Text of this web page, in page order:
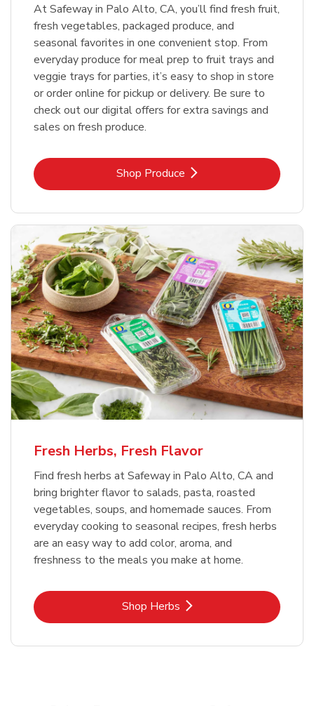
At Safeway in Palo Alto, CA, you’ll find fresh fruit,
fresh vegetables, packaged produce, and
seasonal favorites in one convenient stop. From
everyday produce for meal prep to fruit trays and
veggie trays for parties, it’s easy to shop in store
or order online for pickup or delivery. Be sure to
check out our digital offers for extra savings and
sales on fresh produce.
Shop ProduceLink Opens in New Tab
Fresh Herbs, Fresh Flavor
Find fresh herbs at Safeway in Palo Alto, CA and
bring brighter flavor to salads, pasta, roasted
vegetables, soups, and homemade sauces. From
everyday cooking to seasonal recipes, fresh herbs
are an easy way to add color, aroma, and
freshness to the meals you make at home.
Shop HerbsLink Opens in New Tab